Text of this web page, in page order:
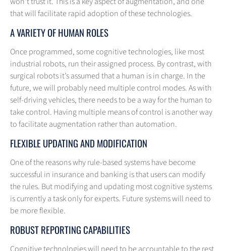
that will facilitate rapid adoption of these technologies.
A VARIETY OF HUMAN ROLES
Once programmed, some cognitive technologies, like most
industrial robots, run their assigned process. By contrast, with
surgical robots it’s assumed that a human is in charge. In the
future, we will probably need multiple control modes. As with
self-driving vehicles, there needs to be a way for the human to
take control. Having multiple means of control is another way
to facilitate augmentation rather than automation.
FLEXIBLE UPDATING AND MODIFICATION
One of the reasons why rule-based systems have become
successful in insurance and banking is that users can modify
the rules. But modifying and updating most cognitive systems
is currently a task only for experts. Future systems will need to
be more flexible.
ROBUST REPORTING CAPABILITIES